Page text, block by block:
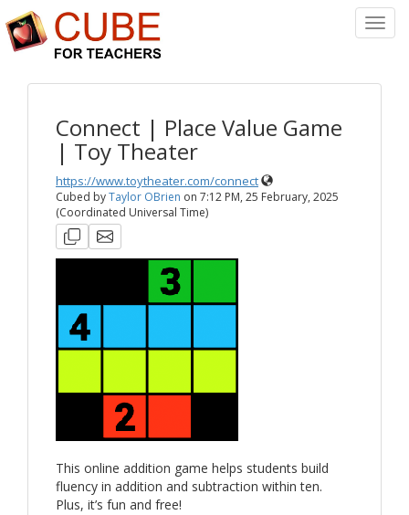
Connect | Place Value Game
| Toy Theater
https://www.toytheater.com/connect
Cubed byTaylor OBrien on 7:12 PM, 25 February, 2025
(Coordinated Universal Time)
This online addition game helps students build
fluency in addition and subtraction within ten.
Plus, it’s fun and free!